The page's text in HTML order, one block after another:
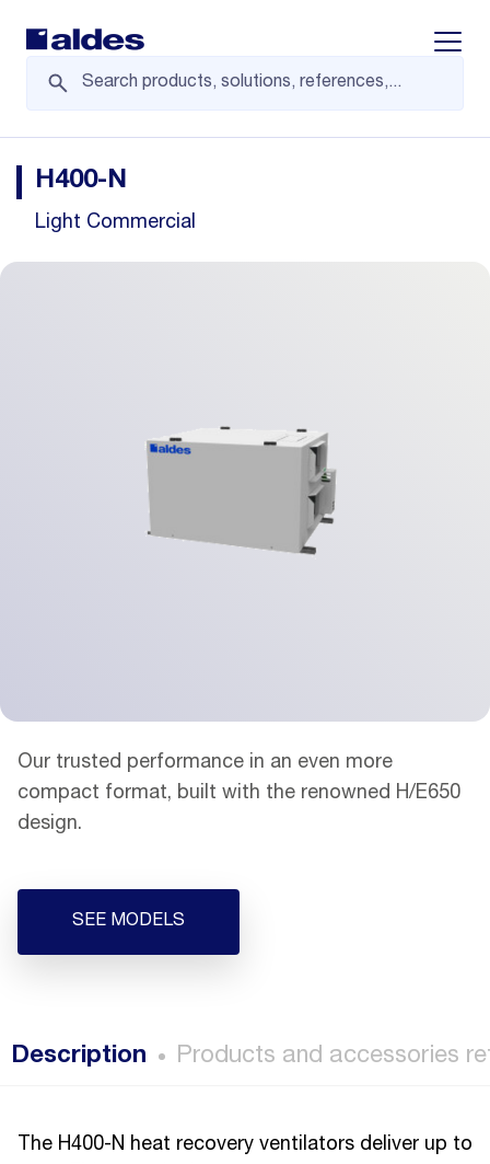
H400-N
Light Commercial
Our trusted performance in an even more
compact format, built with the renowned H/E650
design.
SEE MODELS
Description Products and accessories
The H400-N heat recovery ventilators deliver up to